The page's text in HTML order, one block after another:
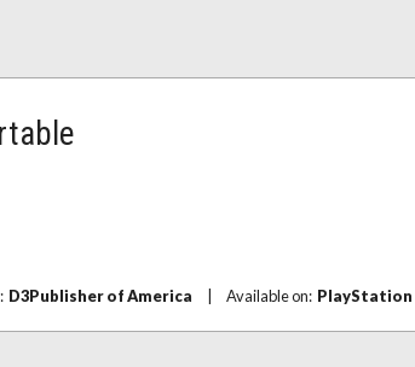
D3Publisher of America Available on: